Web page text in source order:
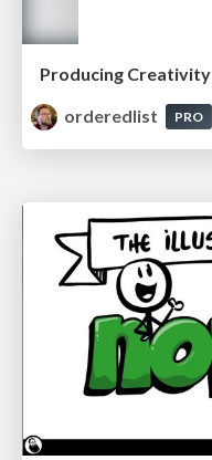
Producing Creativity
orderedlist
PRO